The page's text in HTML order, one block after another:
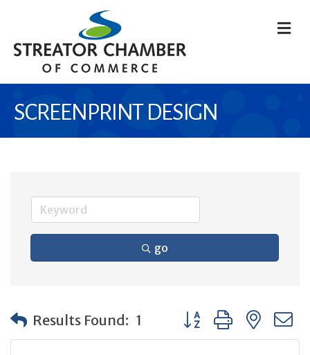
SCREENPRINT DESIGN
go
Results Found: 1 Button group with